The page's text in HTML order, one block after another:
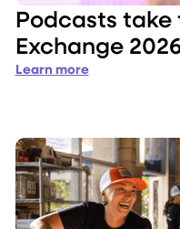
Podcasts
Exchange
Learn more